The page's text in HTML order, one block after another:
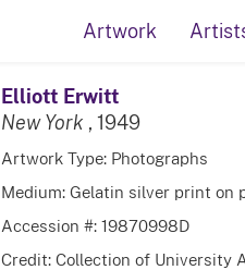
Artwork
Elliott Erwitt
New York , 1949
Artwork Type: Photographs
Medium: Gelatin silver print on
Accession #: 19870998D
Credit: Collection of University